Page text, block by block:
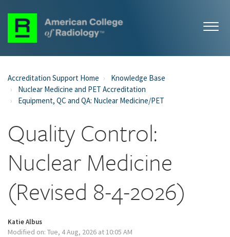
Accreditation Support Home
Knowledge Base
Nuclear Medicine and PET Accreditation
Equipment, QC and QA: Nuclear Medicine/PET
Quality Control:
Nuclear Medicine
(Revised 8-4-2026)
Katie Albus
Modified on: Tue, 4 Aug, 2026 at 10:05 AM